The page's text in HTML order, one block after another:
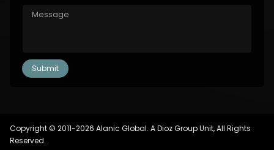
Copyright © 2011-2026 Alanic Global. A Dioz Group Unit, All Rights
Reserved.